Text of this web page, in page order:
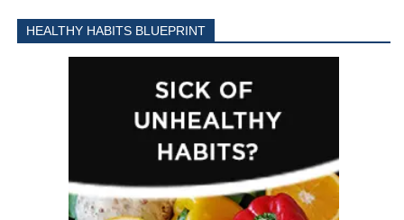
HEALTHY HABITS BLUEPRINT